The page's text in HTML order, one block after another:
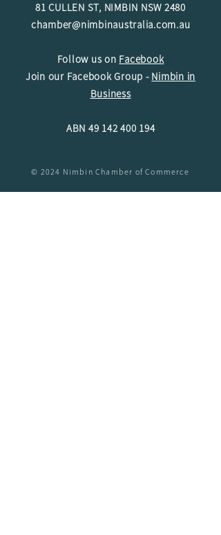
81 CULLEN ST, NIMBIN NSW 2480
chamber@nimbinaustralia.com.au
Follow us on Facebook
Join our Facebook Group - Nimbin in
Business
ABN 49 142 400 194
© 2024 Nimbin Chamber of Commerce